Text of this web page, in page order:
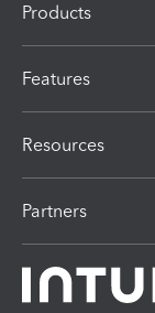
Products
Features
Resources
Partners